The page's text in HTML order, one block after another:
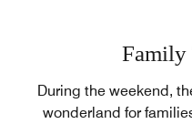
Family
During the weekend,
wonderland for